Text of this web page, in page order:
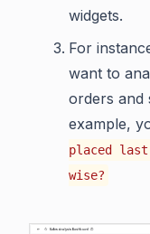
widgets.
For
want to
orders and
example,
placed last
wise?